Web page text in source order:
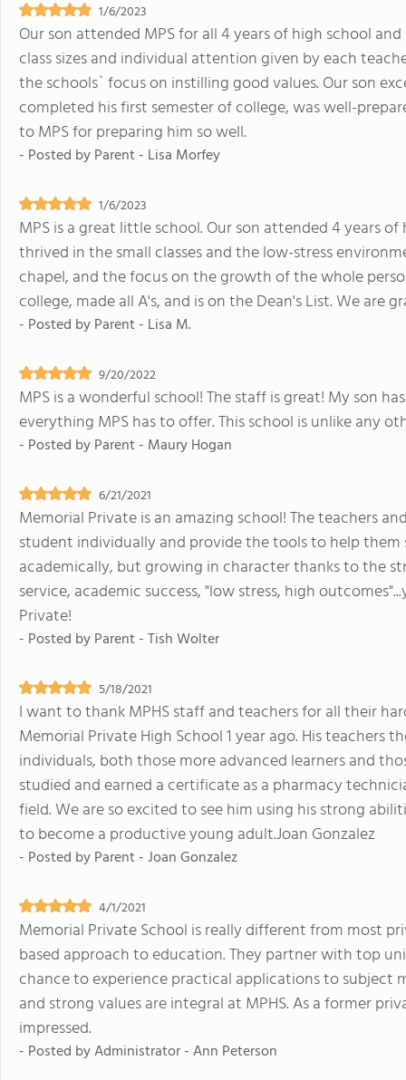
1/6/2023
Our son attended MPS for all 4 years of high school
class sizes and individual attention given by each
the schools` focus on instilling good values. Our son
completed his first semester of college, was well-
to MPS for preparing him so well.
- Posted byParent - Lisa Morfey
1/6/2023
MPS is a great little school. Our son attended 4 years
thrived in the small classes and the low-stress
chapel, and the focus on the growth of the whole
college, made all A's, and is on the Dean's List. We are
- Posted byParent - Lisa M.
9/20/2022
MPS is a wonderful school! The staff is great! My son
everything MPS has to offer. This school is unlike any
- Posted byParent - Maury Hogan
6/21/2021
Memorial Private is an amazing school! The teachers
student individually and provide the tools to help
academically, but growing in character thanks to the
service, academic success, "low stress, high
Private!
- Posted byParent - Tish Wolter
5/18/2021
I want to thank MPHS staff and teachers for all their
Memorial Private High School 1 year ago. His
individuals, both those more advanced learners and
studied and earned a certificate as a pharmacy
field. We are so excited to see him using his strong
to become a productive young adult.Joan Gonzalez
- Posted byParent - Joan Gonzalez
4/1/2021
Memorial Private School is really different from most
based approach to education. They partner with top
chance to experience practical applications to subject
and strong values are integral at MPHS. As a former
impressed.
- Posted byAdministrator - Ann Peterson